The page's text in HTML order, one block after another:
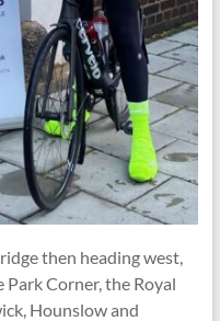
then heading west,
Park Corner, the Royal
Hounslow and